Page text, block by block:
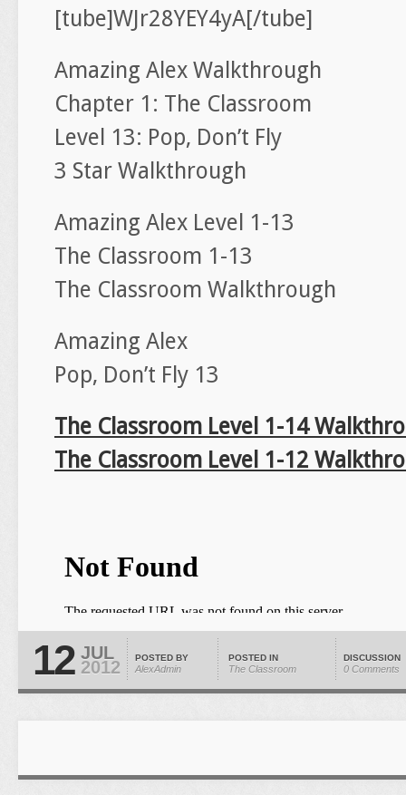
[tube]WJr28YEY4yA[/tube]
Amazing Alex Walkthrough
Chapter 1: The Classroom
Level 13: Pop, Don’t Fly
3 Star Walkthrough
Amazing Alex Level 1-13
The Classroom 1-13
The Classroom Walkthrough
Amazing Alex
Pop, Don’t Fly 13
The Classroom Level 1-14
The Classroom Level 1-12
12 JUL
2012 POSTED BY
AlexAdmin
POSTED IN
The Classroom
DISCUSSION
0 Comments